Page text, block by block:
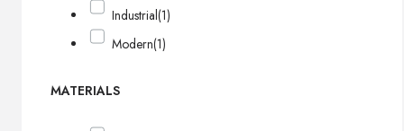
Industrial(1)
Modern(1)
MATERIALS